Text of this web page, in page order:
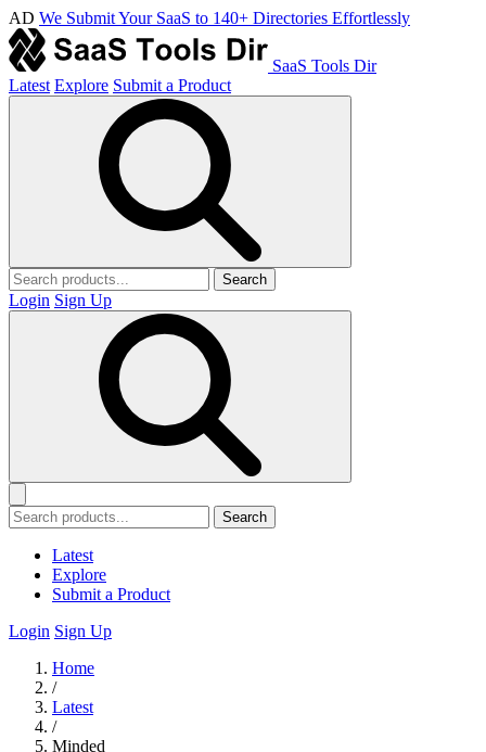
AD We Submit Your SaaS to 140+ Directories Effortlessly
SaaS Tools Dir
Latest Explore Submit a Product
Search
Login Sign Up
Search
Latest
Explore
Submit a Product
Login Sign Up
Home
/
Latest
/
Minded